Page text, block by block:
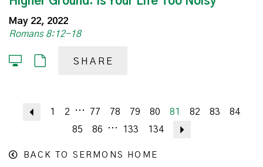
May 22, 2022
Romans 8:12-18
SHARE
Previous
1 2 ... 77 78 79 80 81 82 83
84
85
86 ... 133 134
BACK TO SERMONS HOME